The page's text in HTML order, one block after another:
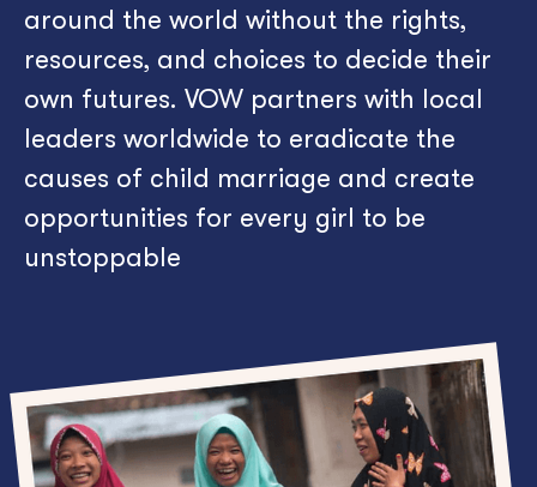
around the world without the rights,
resources, and choices to decide their
own futures. VOW partners with local
leaders worldwide to eradicate the
causes of child marriage and create
opportunities for every girl to be
unstoppable